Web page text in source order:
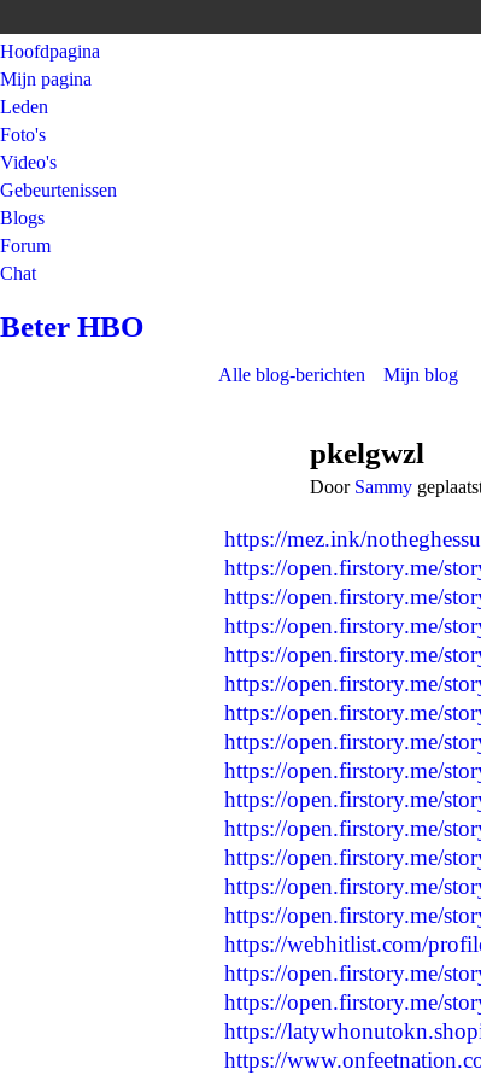
Hoofdpagina
Mijn pagina
Leden
Foto's
Video's
Gebeurtenissen
Blogs
Forum
Chat
Beter HBO
Alle blog-berichten Mijn blog
pkelgwzl
Door Sammy
https://mez.ink/
https://open.firstory.me/
https://open.firstory.me/
https://open.firstory.me/
https://open.firstory.me/
https://open.firstory.me/
https://open.firstory.me/
https://open.firstory.me/
https://open.firstory.me/
https://open.firstory.me/
https://open.firstory.me/
https://open.firstory.me/
https://open.firstory.me/
https://open.firstory.me/
https://webhitlist.com/
https://open.firstory.me/
https://open.firstory.me/
https://
https://